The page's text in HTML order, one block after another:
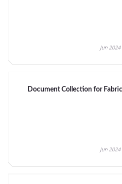
Jun 2024
Document Collection for
Jun 2024